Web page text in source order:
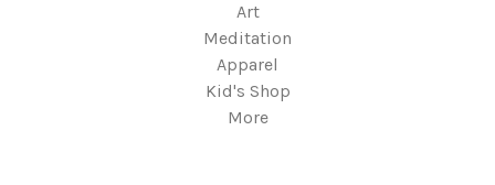
Art
Meditation
Apparel
Kid's Shop
More